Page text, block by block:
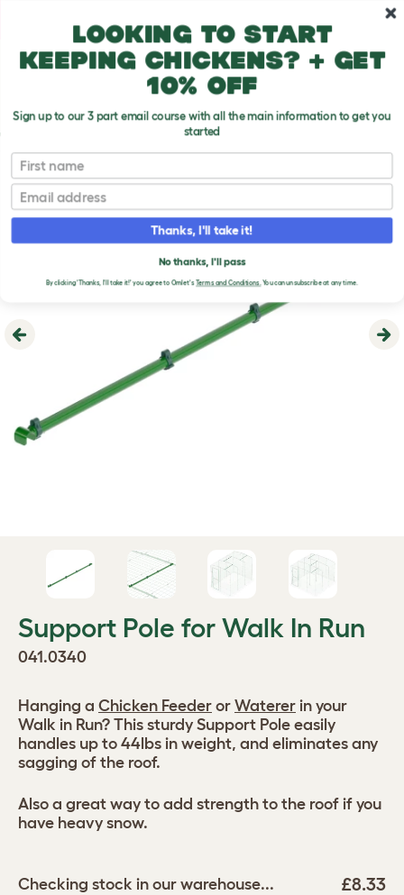
Previous
Support Pole for Walk In Run
041.0340
Checking stock in our warehouse... £8.33
Hanging a Chicken Feeder or Waterer in your
Walk in Run? This sturdy Support Pole easily
handles up to 44lbs in weight, and eliminates any
sagging of the roof.
Also a great way to add strength to the roof if you
have heavy snow.
Looking to start
keeping chickens? + get
10% off
Sign up to our 3 part email course with all the main information to get you
started
First name
Email
Thanks, I'll take it!
No thanks, I'll pass
By clicking 'Thanks, I'll take it!' you agree to Omlet'sTerms and Conditions.You can unsubscribe at any time.